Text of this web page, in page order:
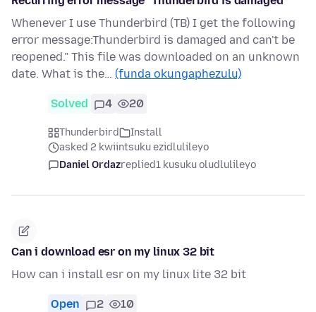
Whenever I use Thunderbird (TB) I get the following
error message:Thunderbird is damaged and can't be
reopened." This file was downloaded on an unknown
date. What is the… (funda okungaphezulu)
Solved 4 20
Thunderbird
Install
asked 2 kwiintsuku ezidlulileyo
Daniel Ordazreplied1 kusuku oludlulileyo
Can i download esr on my linux 32 bit
How can i install esr on my linux lite 32 bit
Open 2 10